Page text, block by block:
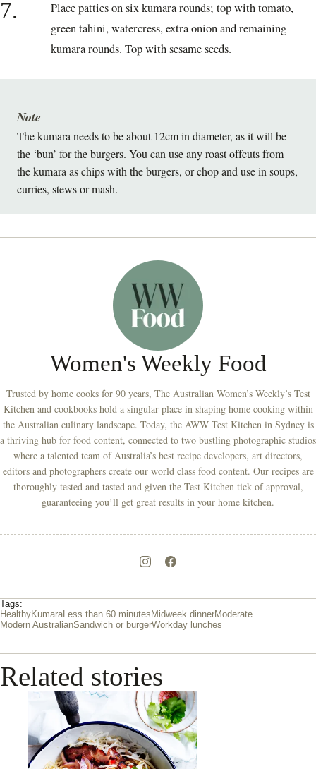
7.
Place patties on six kumara rounds; top with tomato,
green tahini, watercress, extra onion and remaining
kumara rounds. Top with sesame seeds.
The kumara needs to be about 12cm in diameter, as it will be
the ‘bun’ for the burgers. You can use any roast offcuts from
the kumara as chips with the burgers, or chop and use in soups,
curries, stews or mash.
Note
Women's Weekly Food
Trusted by home cooks for 90 years, The Australian Women’s Weekly’s Test
Kitchen and cookbooks hold a singular place in shaping home cooking within
the Australian culinary landscape. Today, the AWW Test Kitchen in Sydney is
a thriving hub for food content, connected to two bustling photographic studios
where a talented team of Australia’s best recipe developers, art directors,
editors and photographers create our world class food content. Our recipes are
thoroughly tested and tasted and given the Test Kitchen tick of approval,
guaranteeing you’ll get great results in your home kitchen.
Tags:
HealthyKumaraLess than 60 minutes Midweek dinnerModerate
Modern AustralianSandwich or burgerWorkday lunches
Related stories